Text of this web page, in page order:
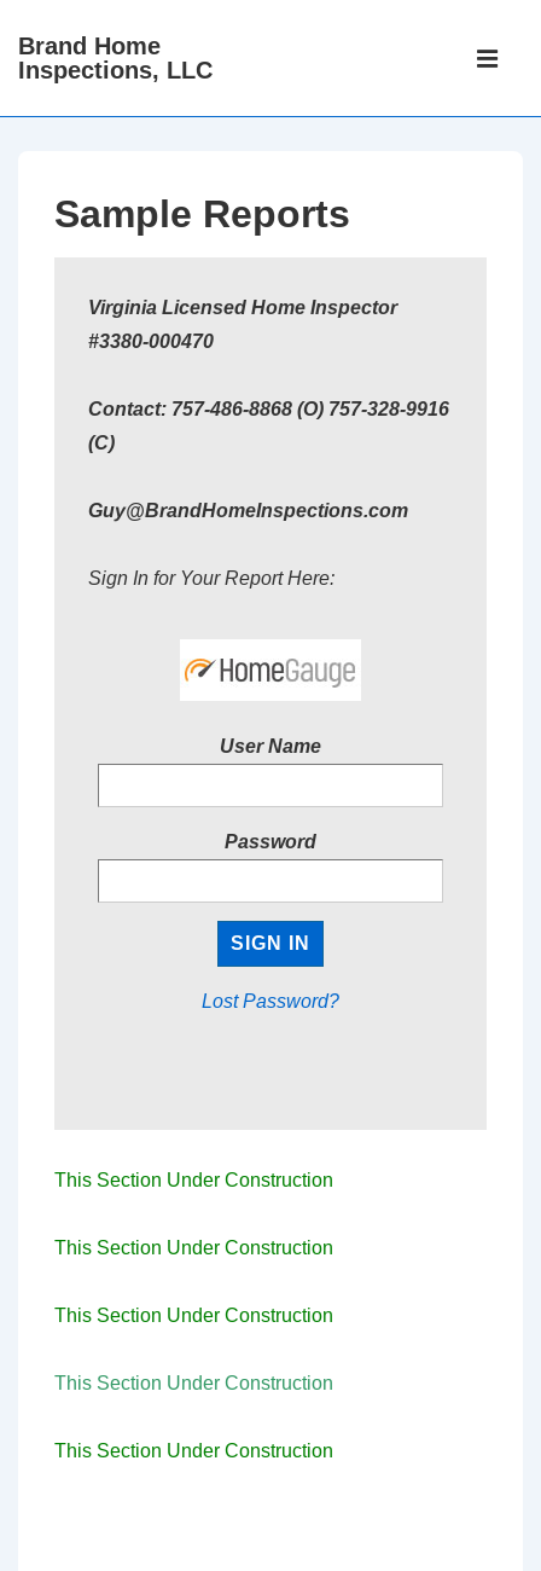
Skip
Main
Brand Home
Inspections, LLC
Main
Sample Reports
Virginia Licensed Home Inspector
#3380-000470
Contact: 757-486-8868 (O) 757-328-9916
(C)
Guy@BrandHomeInspections.com
Sign In for Your Report Here:
User Name
Password
Lost Password?
This Section Under Construction
This Section Under Construction
This Section Under Construction
This Section Under Construction
This Section Under Construction